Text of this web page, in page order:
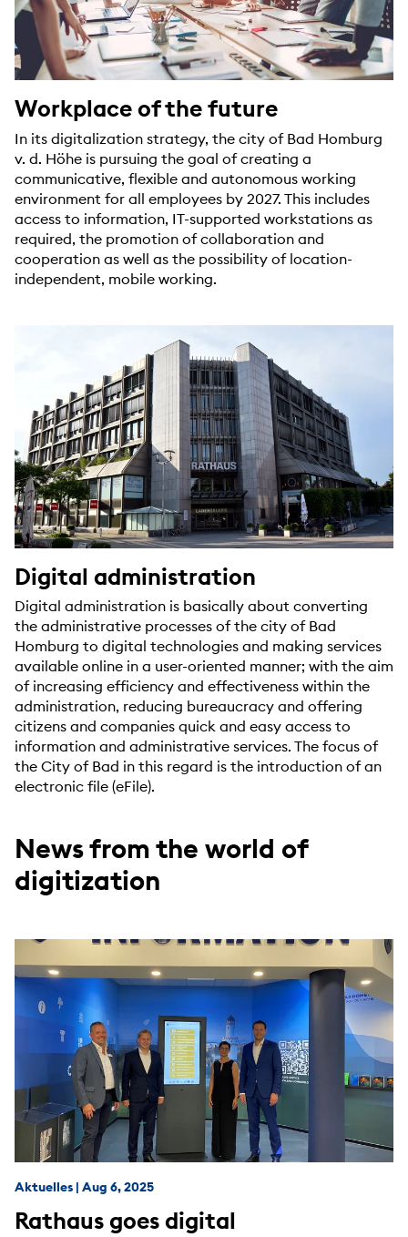
Workplace of the future
In its digitalization strategy, the city of Bad Homburg
v. d. Höhe is pursuing the goal of creating a
communicative, flexible and autonomous working
environment for all employees by 2027. This includes
access to information, IT-supported workstations as
required, the promotion of collaboration and
cooperation as well as the possibility of location-
independent, mobile working.
Digital administration
Digital administration is basically about converting
the administrative processes of the city of Bad
Homburg to digital technologies and making services
available online in a user-oriented manner; with the aim
of increasing efficiency and effectiveness within the
administration, reducing bureaucracy and offering
citizens and companies quick and easy access to
information and administrative services. The focus of
the City of Bad in this regard is the introduction of an
electronic file (eFile).
News from the world of
digitization
Aktuelles | Aug 6, 2025
Rathaus goes digital